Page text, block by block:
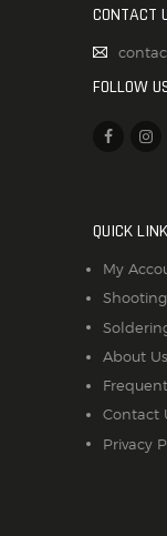
CONTACT
FOLLOW
QUICK
My
Shooting
About Us
Contact
Privacy